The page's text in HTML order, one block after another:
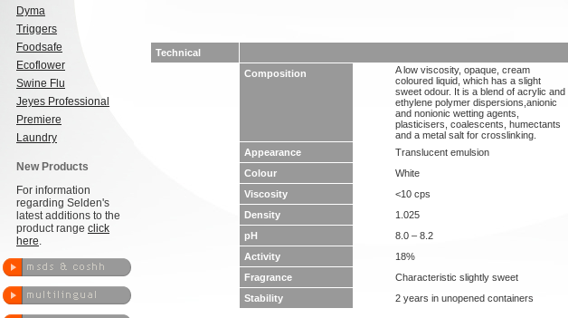
Dyma
Triggers
Foodsafe
Ecoflower
Swine Flu
Jeyes Professional
Premiere
Laundry
New Products
For information
regarding Selden's
latest additions to the
product range click
here.
Technical
Composition
A low viscosity, opaque, cream
coloured liquid, which has a slight
sweet odour. It is a blend of acrylic and
ethylene polymer dispersions,anionic
and nonionic wetting agents,
plasticisers, coalescents, humectants
and a metal salt for crosslinking.
Appearance
Translucent emulsion
Colour
White
Viscosity
<10 cps
Density
1.025
pH
8.0 – 8.2
Activity
18%
Fragrance
Characteristic slightly sweet
Stability
2 years in unopened containers